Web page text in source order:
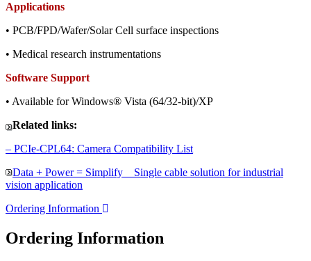
Applications
• PCB/FPD/Wafer/Solar Cell surface inspections
• Medical research instrumentations
Software Support
• Available for Windows® Vista (64/32-bit)/XP
Related links:
– PCIe-CPL64: Camera Compatibility List
Data + Power = Simplify Single cable solution for industrial
vision application
Ordering Information
Ordering Information